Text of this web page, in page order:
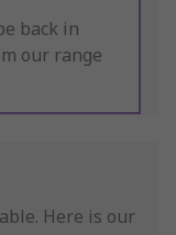
back in
our range
Here is our